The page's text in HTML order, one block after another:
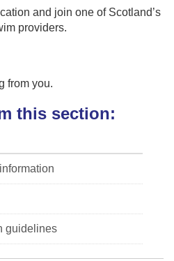
and join one of Scotland’s
providers.
from you.
this section:
guidelines